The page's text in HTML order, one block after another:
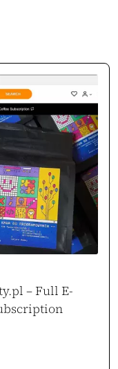
– Full E-